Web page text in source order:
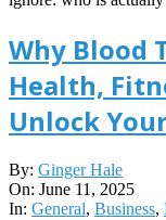
Why Blood
Health,
Unlock
2025-
06-
11
By: Ginger Hale
On: June 11, 2025
In: General, Business,